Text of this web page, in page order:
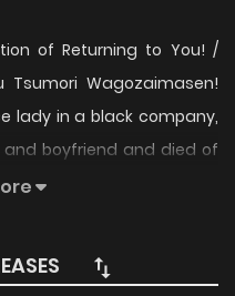
of Returning to You! /
Wagozaimasen!
lady in a black company,
boyfriend and died of
it, she had entered the
oppressed in this world,
chef for the Knights, was